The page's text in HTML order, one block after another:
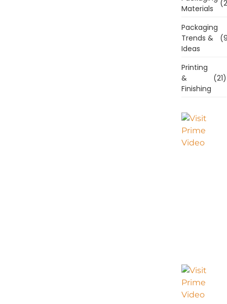
Materials
Packaging
Trends &
Ideas
Printing
&
Finishing
(21)